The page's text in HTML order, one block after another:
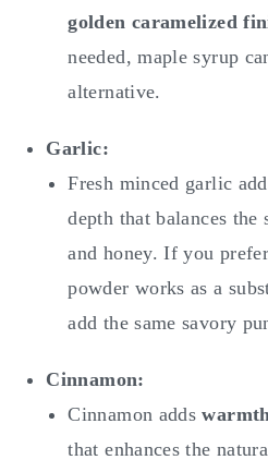
golden caramelized
needed, maple syrup
alternative.
Garlic:
Fresh minced garlic
depth that balances the
and honey. If you
powder works as a
add the same savory
Cinnamon:
Cinnamon adds
that enhances the